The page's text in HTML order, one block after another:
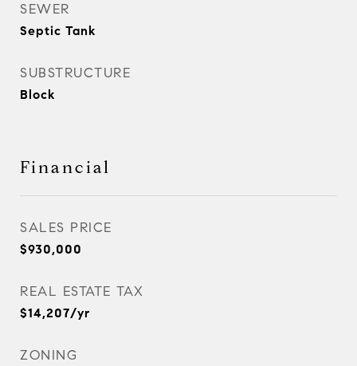
SEWER
Septic Tank
SUBSTRUCTURE
Block
Financial
SALES PRICE
$930,000
REAL ESTATE TAX
$14,207/yr
ZONING